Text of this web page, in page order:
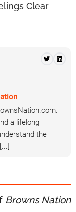
Clear
a lifelong
the
Browns Nation